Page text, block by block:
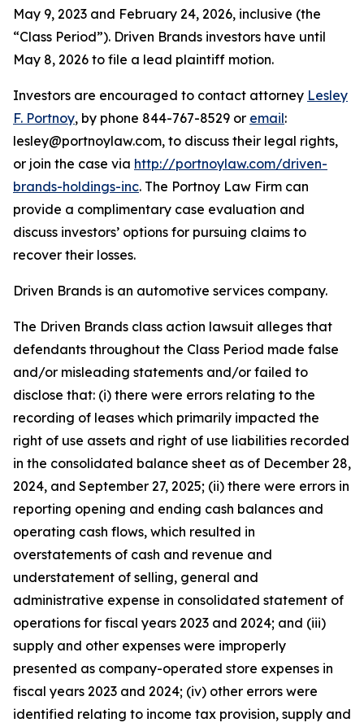
May 9, 2023 and February 24, 2026, inclusive (the
“Class Period”). Driven Brands investors have until
May 8, 2026 to file a lead plaintiff motion.
Investors are encouraged to contact attorney Lesley
F. Portnoy, by phone 844-767-8529 or email:
lesley@portnoylaw.com, to discuss their legal rights,
or join the case via http://portnoylaw.com/driven-
brands-holdings-inc. The Portnoy Law Firm can
provide a complimentary case evaluation and
discuss investors’ options for pursuing claims to
recover their losses.
Driven Brands is an automotive services company.
The Driven Brands class action lawsuit alleges that
defendants throughout the Class Period made false
and/or misleading statements and/or failed to
disclose that: (i) there were errors relating to the
recording of leases which primarily impacted the
right of use assets and right of use liabilities recorded
in the consolidated balance sheet as of December 28,
2024, and September 27, 2025; (ii) there were errors in
reporting opening and ending cash balances and
operating cash flows, which resulted in
overstatements of cash and revenue and
understatement of selling, general and
administrative expense in consolidated statement of
operations for fiscal years 2023 and 2024; and (iii)
supply and other expenses were improperly
presented as company-operated store expenses in
fiscal years 2023 and 2024; (iv) other errors were
identified relating to income tax provision, supply and